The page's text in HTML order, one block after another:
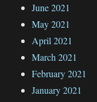
June 2021
May 2021
April 2021
March 2021
February 2021
January 2021